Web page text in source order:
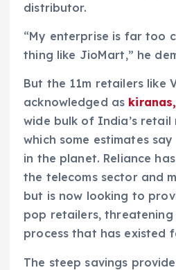
distributor.
“My enterprise is far too
thing like JioMart,” he
But the 11m retailers like
acknowledged as kiranas,
wide bulk of India’s retail
which some estimates
in the planet. Reliance
the telecoms sector and
but is now looking to
pop retailers, threatening
process that has existed
The steep savings